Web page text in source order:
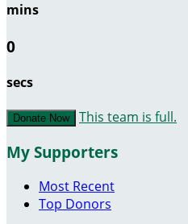
mins
0
secs
Donate Now This team is full.
My Supporters
Most Recent
Top Donors